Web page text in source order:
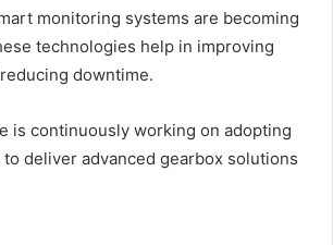
monitoring systems are becoming
technologies help in improving
downtime.
is continuously working on adopting
deliver advanced gearbox solutions